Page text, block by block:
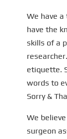
We have
have the
skills of a
etiquette.
words to
Sorry &
We
surgeon